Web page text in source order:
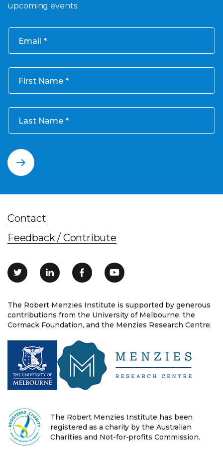
upcoming events.
Email
First Name
Last Name
The Robert Menzies Institute is supported by generous
contributions from the University of Melbourne, the
Cormack Foundation, and the Menzies Research Centre.
Contact
Feedback / Contribute
The Robert Menzies Institute has been
registered as a charity by the Australian
Charities and Not-for-profits Commission.